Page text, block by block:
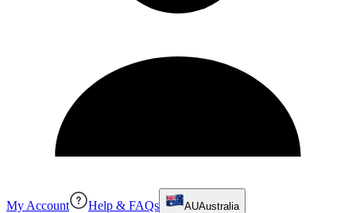
My Account Help & FAQs AUAustralia